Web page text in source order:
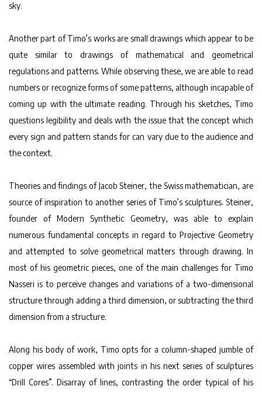
sky.
Another part of Timo’s works are small drawings which appear to be
quite similar to drawings of mathematical and geometrical
regulations and patterns. While observing these, we are able to read
numbers or recognize forms of some patterns, although incapable of
coming up with the ultimate reading. Through his sketches, Timo
questions legibility and deals with the issue that the concept which
every sign and pattern stands for can vary due to the audience and
the context.
Theories and findings of Jacob Steiner, the Swiss mathematician, are
source of inspiration to another series of Timo’s sculptures. Steiner,
founder of Modern Synthetic Geometry, was able to explain
numerous fundamental concepts in regard to Projective Geometry
and attempted to solve geometrical matters through drawing. In
most of his geometric pieces, one of the main challenges for Timo
Nasseri is to perceive changes and variations of a two-dimensional
structure through adding a third dimension, or subtracting the third
dimension from a structure.
Along his body of work, Timo opts for a column-shaped jumble of
copper wires assembled with joints in his next series of sculptures
“Drill Cores”. Disarray of lines, contrasting the order typical of his